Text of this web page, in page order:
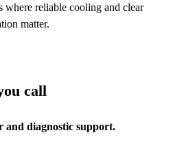
where reliable cooling and clear
matter.
call
and diagnostic support.